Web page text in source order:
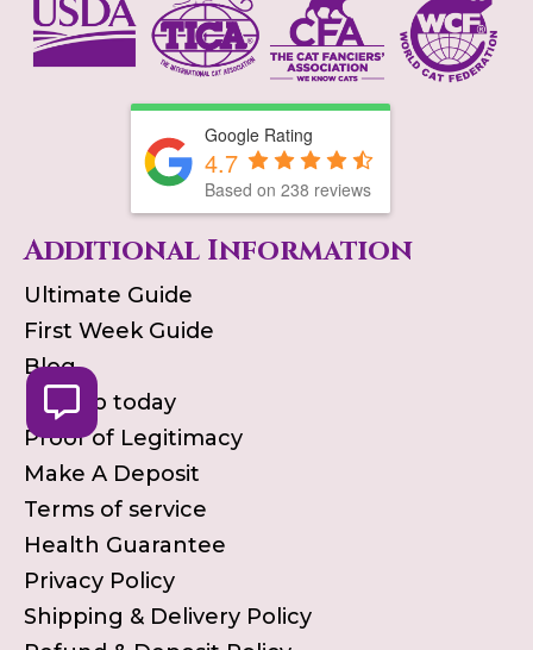
Google Rating
4.7
Based on 238 reviews
Additional Information
Ultimate Guide
First Week Guide
Blog
Pick up today
Proof of Legitimacy
Make A Deposit
Terms of service
Health Guarantee
Privacy Policy
Shipping & Delivery Policy